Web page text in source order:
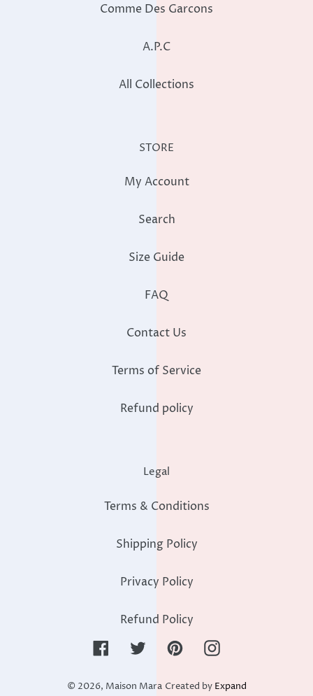
Comme Des Garcons
A.P.C
All Collections
STORE
My Account
Search
Size Guide
FAQ
Contact Us
Terms of Service
Refund policy
Legal
Terms & Conditions
Shipping Policy
Privacy Policy
Refund Policy
FacebookTwitterPinterestInstagram
© 2026, Maison Mara Created by Expand